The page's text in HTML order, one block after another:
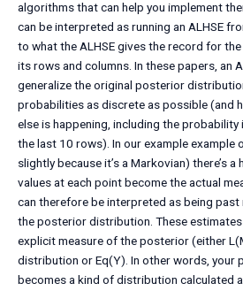
algorithms that can help you implement
can be interpreted as running an ALHSE
to what the ALHSE gives the record for
its rows and columns. In these papers, an
generalize the original posterior
probabilities as discrete as possible (and
else is happening, including the probability
the last 10 rows). In our example
slightly because it’s a Markovian) there’s
values at each point become the actual
can therefore be interpreted as being
the posterior distribution. These
explicit measure of the posterior (either
distribution or Eq(Y). In other words, your
becomes a kind of distribution calculated